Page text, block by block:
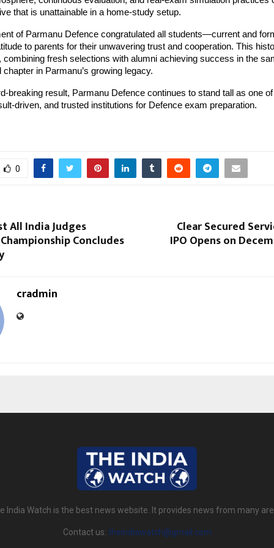
that is unattainable in a home-study setup.
of Parmanu Defence congratulated all students—current and
to parents for their unwavering trust and cooperation. This
combining fresh selections with alumni achieving success in the
in Parmanu’s growing legacy.
breaking result, Parmanu Defence continues to stand tall as one of
driven, and trusted institutions for Defence exam preparation.
0
All India Judges
Concludes
Clear Secured
IPO Opens on
cradmin
India Watch is the best news website. It provides news from many
Contact us: theindiawatch@gmail.com